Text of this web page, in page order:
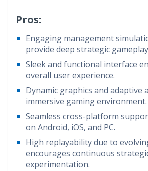
Pros:
Engaging management
provide deep strategic
Sleek and functional interface
overall user experience.
Dynamic graphics and adaptive
immersive gaming environment.
Seamless cross-platform
on Android, iOS, and PC.
High replayability due to
encourages continuous
experimentation.